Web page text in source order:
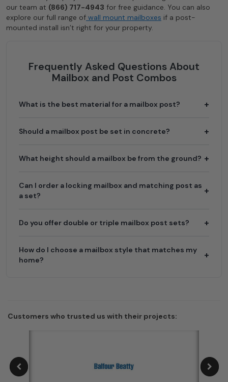
our team at (866) 717-4943 for free guidance. You can also
explore our full range of wall mount mailboxes if a post-
mounted install isn’t right for your property.
Frequently Asked Questions About
Mailbox and Post Combos
What is the best material for a mailbox post?
Should a mailbox post be set in concrete?
What height should a mailbox be from the ground?
Can I order a locking mailbox and matching post as
a set?
Do you offer double or triple mailbox post sets?
How do I choose a mailbox style that matches my
home?
Customers who trusted us with their projects: